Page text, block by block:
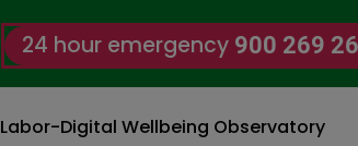
24 hour emergency 900 269
Labor-Digital Wellbeing Observatory